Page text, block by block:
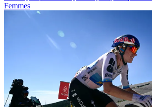
Femmes